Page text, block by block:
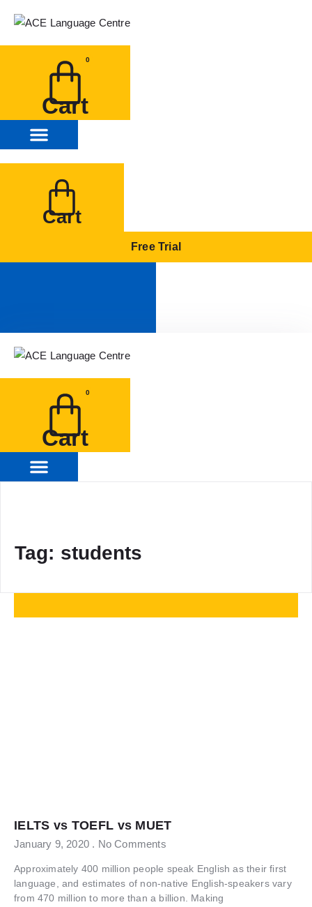
0
Cart
Cart
Free Trial
0
Cart
Tag: students
IELTS vs TOEFL vs MUET
January 9, 2020 No Comments
Approximately 400 million people speak English as their first
language, and estimates of non-native English-speakers vary
from 470 million to more than a billion. Making